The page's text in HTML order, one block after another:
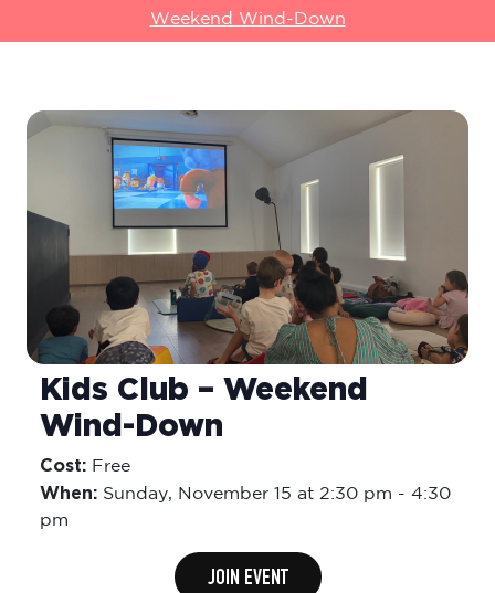
Weekend Wind-Down
Kids Club – Weekend
Wind-Down
Cost: Free
When: Sunday, November 15 at 2:30 pm - 4:30
pm
JOIN EVENT